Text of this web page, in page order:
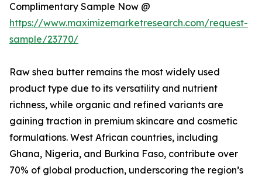
Complimentary Sample Now @
https://www.maximizemarketresearch.com/request-
sample/23770/
Raw shea butter remains the most widely used
product type due to its versatility and nutrient
richness, while organic and refined variants are
gaining traction in premium skincare and cosmetic
formulations. West African countries, including
Ghana, Nigeria, and Burkina Faso, contribute over
70% of global production, underscoring the region’s